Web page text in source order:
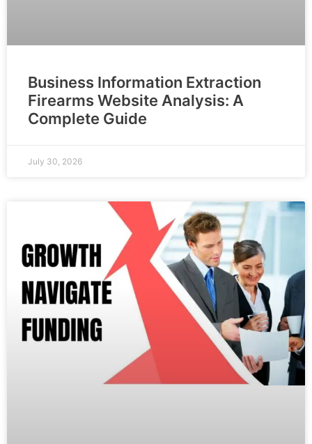
Business Information Extraction
Firearms Website Analysis: A
Complete Guide
July 30, 2026